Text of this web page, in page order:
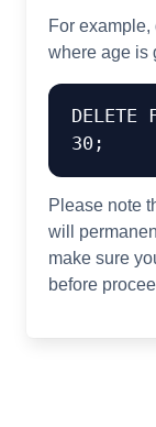
For example,
where age is
DELETE
Please note
will
make sure
before